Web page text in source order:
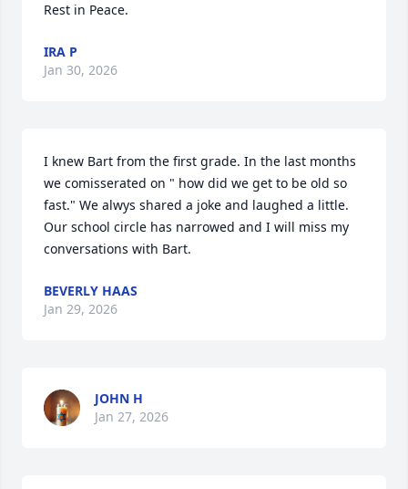
Rest in Peace.
IRA P
Jan 30, 2026
I knew Bart from the first grade. In the last months
we comisserated on " how did we get to be old so
fast." We alwys shared a joke and laughed a little.
Our school circle has narrowed and I will miss my
conversations with Bart.
BEVERLY HAAS
Jan 29, 2026
JOHN H
Jan 27, 2026